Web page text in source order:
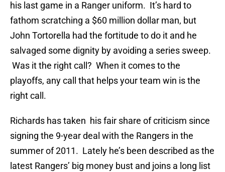
his last game in a Ranger uniform. It’s hard to
fathom scratching a $60 million dollar man, but
John Tortorella had the fortitude to do it and he
salvaged some dignity by avoiding a series sweep.
Was it the right call? When it comes to the
playoffs, any call that helps your team win is the
right call.
Richards has taken his fair share of criticism since
signing the 9-year deal with the Rangers in the
summer of 2011. Lately he’s been described as the
latest Rangers’ big money bust and joins a long list